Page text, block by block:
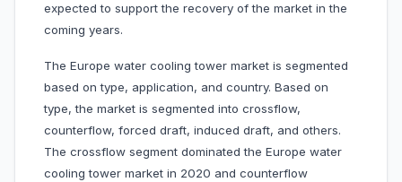
expected to support the recovery of the market in the
coming years.
The Europe water cooling tower market is segmented
based on type, application, and country. Based on
type, the market is segmented into crossflow,
counterflow, forced draft, induced draft, and others.
The crossflow segment dominated the Europe water
cooling tower market in 2020 and counterflow